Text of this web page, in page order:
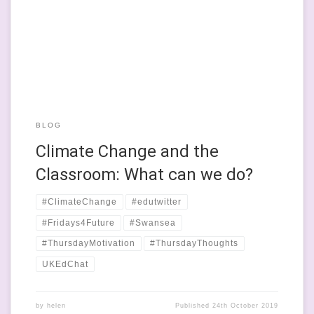
BLOG
Climate Change and the
Classroom: What can we do?
#ClimateChange #edutwitter
#Fridays4Future #Swansea
#ThursdayMotivation #ThursdayThoughts
UKEdChat
by helen Published 24th October 2019